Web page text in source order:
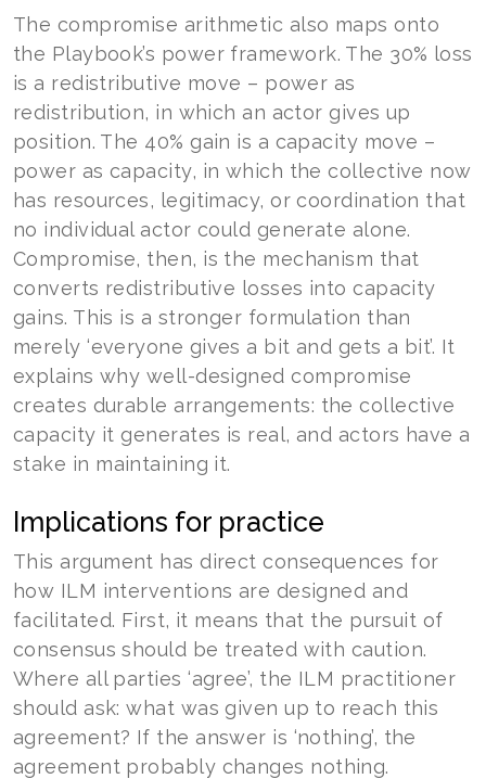
The compromise arithmetic also maps onto
the Playbook’s power framework. The 30% loss
is a redistributive move – power as
redistribution, in which an actor gives up
position. The 40% gain is a capacity move –
power as capacity, in which the collective now
has resources, legitimacy, or coordination that
no individual actor could generate alone.
Compromise, then, is the mechanism that
converts redistributive losses into capacity
gains. This is a stronger formulation than
merely ‘everyone gives a bit and gets a bit’. It
explains why well-designed compromise
creates durable arrangements: the collective
capacity it generates is real, and actors have a
stake in maintaining it.
Implications for practice
This argument has direct consequences for
how ILM interventions are designed and
facilitated. First, it means that the pursuit of
consensus should be treated with caution.
Where all parties ‘agree’, the ILM practitioner
should ask: what was given up to reach this
agreement? If the answer is ‘nothing’, the
agreement probably changes nothing.